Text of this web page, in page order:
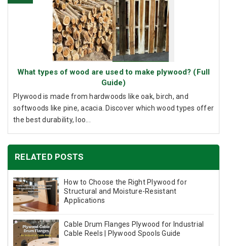
What types of wood are used to make plywood? (Full
Guide)
Plywood is made from hardwoods like oak, birch, and
softwoods like pine, acacia. Discover which wood types offer
the best durability, loo...
RELATED POSTS
How to Choose the Right Plywood for
Structural and Moisture-Resistant
Applications
Cable Drum Flanges Plywood for Industrial
Cable Reels | Plywood Spools Guide